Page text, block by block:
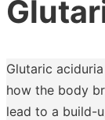
Glutaric
how the body
lead to a build-